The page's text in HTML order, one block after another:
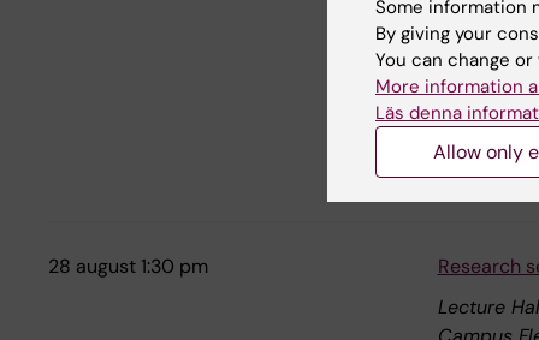
Campus
"Molecular
Welcome
Campus
Dissertations
28 august 1:30 pm
Research
Lecture
Some information
By giving your
You can change
More information
Läs denna
Allow only